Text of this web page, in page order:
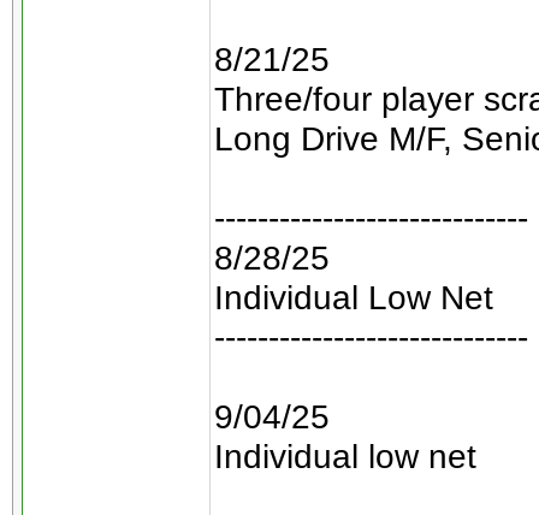
8/21/25
Three/four player
Long Drive M/F,
-----------------------------
8/28/25
Individual Low Net
-----------------------------
9/04/25
Individual low net